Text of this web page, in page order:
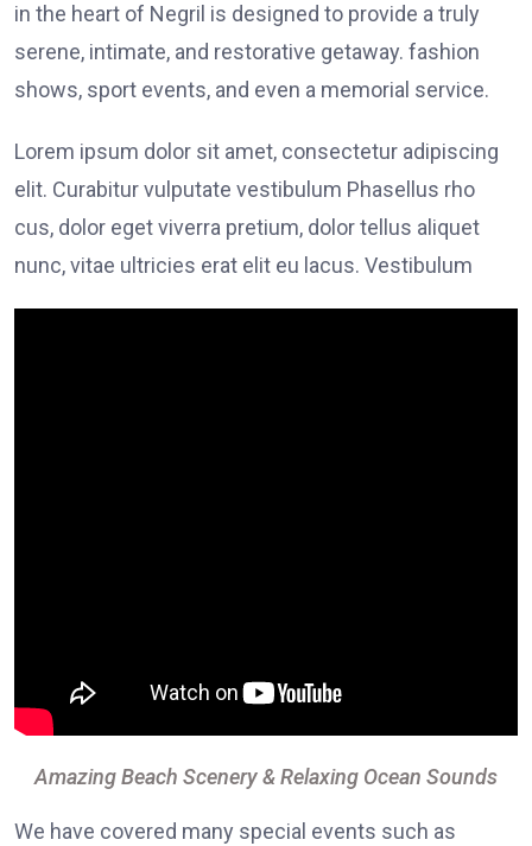
in the heart of Negril is designed to provide a truly
serene, intimate, and restorative getaway. fashion
shows, sport events, and even a memorial service.
Lorem ipsum dolor sit amet, consectetur adipiscing
elit. Curabitur vulputate vestibulum Phasellus rho
cus, dolor eget viverra pretium, dolor tellus aliquet
nunc, vitae ultricies erat elit eu lacus. Vestibulum
Amazing Beach Scenery & Relaxing Ocean Sounds
We have covered many special events such as